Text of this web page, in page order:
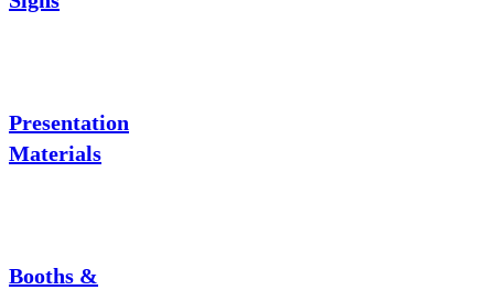
Presentation
Materials
Booths &